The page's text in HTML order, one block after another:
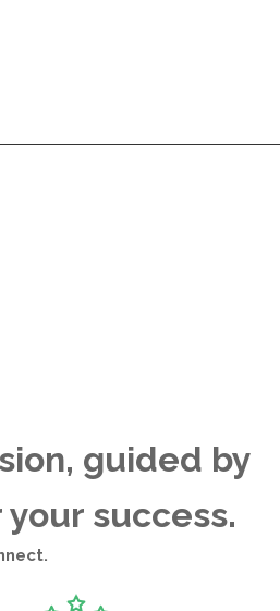
guided by
success.